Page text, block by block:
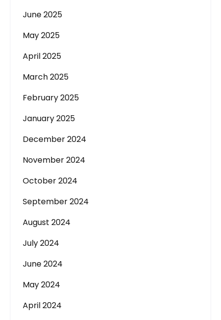
June 2025
May 2025
April 2025
March 2025
February 2025
January 2025
December 2024
November 2024
October 2024
September 2024
August 2024
July 2024
June 2024
May 2024
April 2024